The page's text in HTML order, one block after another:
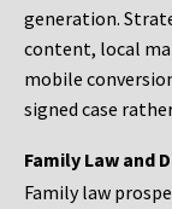
generation.
content, local
mobile
signed case
Family Law and
Family law